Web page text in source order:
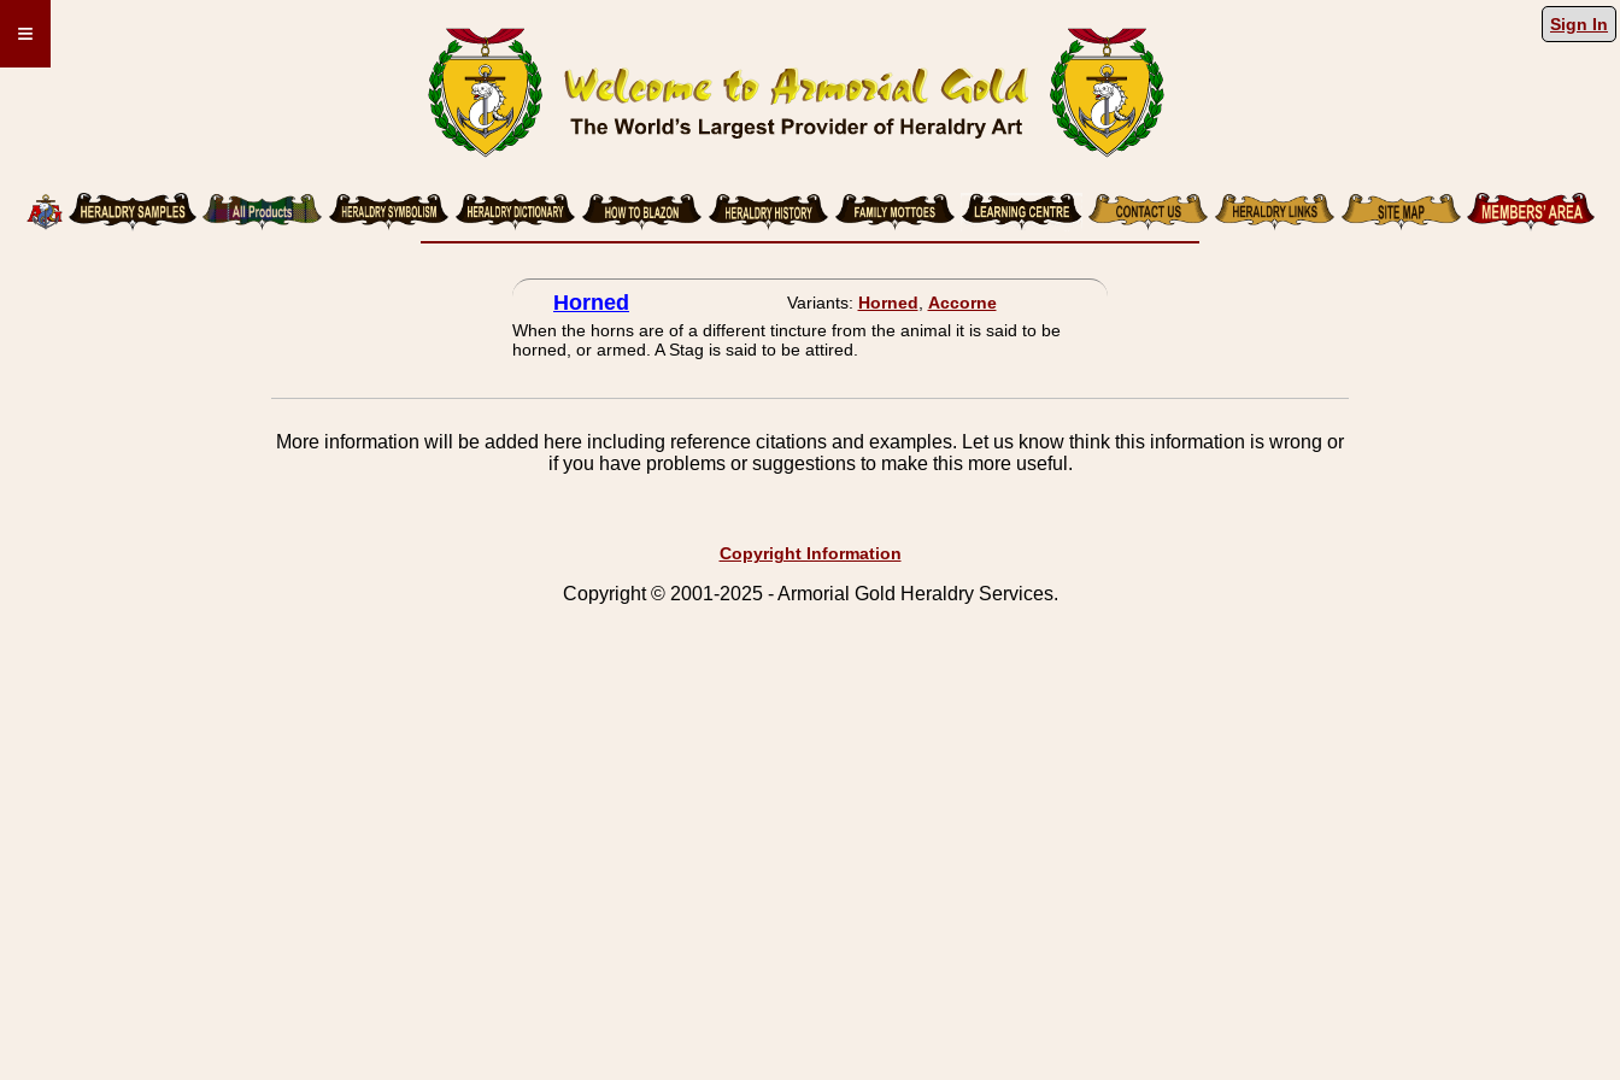
≡ Sign In
Horned Variants: Horned Accorne
When the horns are of a different tincture from the animal it is said to be
horned, or armed. A Stag is said to be attired.
More information will be added here including reference citations and examples. Let us know think this information is wrong or
if you have problems or suggestions to make this more useful.
Copyright Information
Copyright © 2001-2025 - Armorial Gold Heraldry Services.